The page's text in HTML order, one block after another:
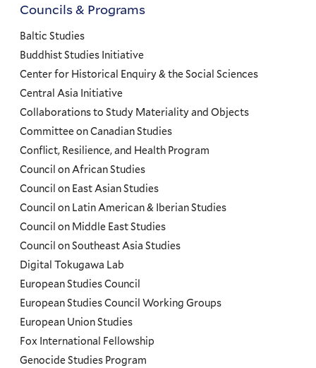
Councils
and
Programs
Menu
Councils & Programs
Baltic Studies
Buddhist Studies Initiative
Center for Historical Enquiry & the Social Sciences
Central Asia Initiative
Collaborations to Study Materiality and Objects
Committee on Canadian Studies
Conflict, Resilience, and Health Program
Council on African Studies
Council on East Asian Studies
Council on Latin American & Iberian Studies
Council on Middle East Studies
Council on Southeast Asia Studies
Digital Tokugawa Lab
European Studies Council
European Studies Council Working Groups
European Union Studies
Fox International Fellowship
Genocide Studies Program